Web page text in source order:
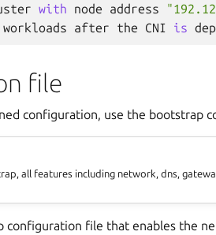
with node address
workloads after the CNI is
file
configuration, use the bootstrap
all features including network, dns,
configuration file that enables the